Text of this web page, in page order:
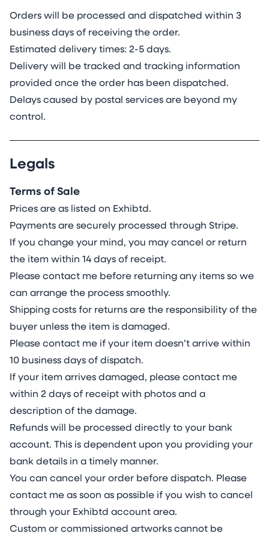
Orders will be processed and dispatched within 3
business days of receiving the order.
Estimated delivery times: 2-5 days.
Delivery will be tracked and tracking information
provided once the order has been dispatched.
Delays caused by postal services are beyond my
control.
Legals
Terms of Sale
Prices are as listed on Exhibtd.
Payments are securely processed through Stripe.
If you change your mind, you may cancel or return
the item within 14 days of receipt.
Please contact me before returning any items so we
can arrange the process smoothly.
Shipping costs for returns are the responsibility of the
buyer unless the item is damaged.
Please contact me if your item doesn’t arrive within
10 business days of dispatch.
If your item arrives damaged, please contact me
within 2 days of receipt with photos and a
description of the damage.
Refunds will be processed directly to your bank
account. This is dependent upon you providing your
bank details in a timely manner.
You can cancel your order before dispatch. Please
contact me as soon as possible if you wish to cancel
through your Exhibtd account area.
Custom or commissioned artworks cannot be